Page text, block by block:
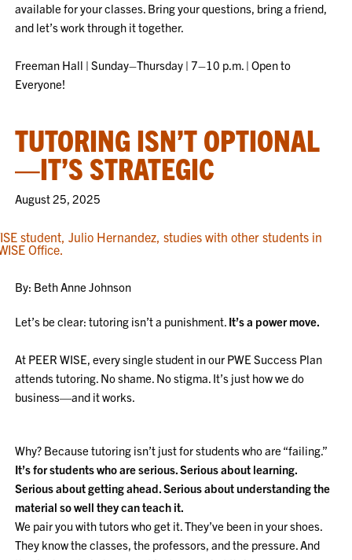
available for your classes. Bring your questions, bring a friend,
and let’s work through it together.
Freeman Hall | Sunday–Thursday | 7–10 p.m. | Open to
Everyone!
TUTORING ISN’T OPTIONAL
—IT’S STRATEGIC
August 25, 2025
By: Beth Anne Johnson
Let’s be clear: tutoring isn’t a punishment. It’s a power move.
At PEER WISE, every single student in our PWE Success Plan
attends tutoring. No shame. No stigma. It’s just how we do
business—and it works.
Why? Because tutoring isn’t just for students who are “failing.”
It’s for students who are serious. Serious about learning.
Serious about getting ahead. Serious about understanding the
material so well they can teach it.
We pair you with tutors who get it. They’ve been in your shoes.
They know the classes, the professors, and the pressure. And